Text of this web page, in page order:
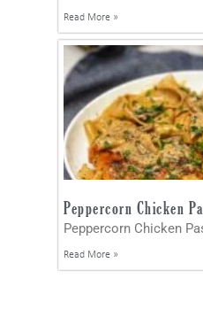
Read More »
Peppercorn Chicken
Peppercorn Chicken
Read More »